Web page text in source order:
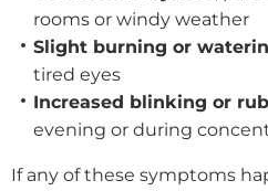
rooms or windy weather
Slight burning or
tired eyes
Increased blinking or
evening or during
If any of these symptoms